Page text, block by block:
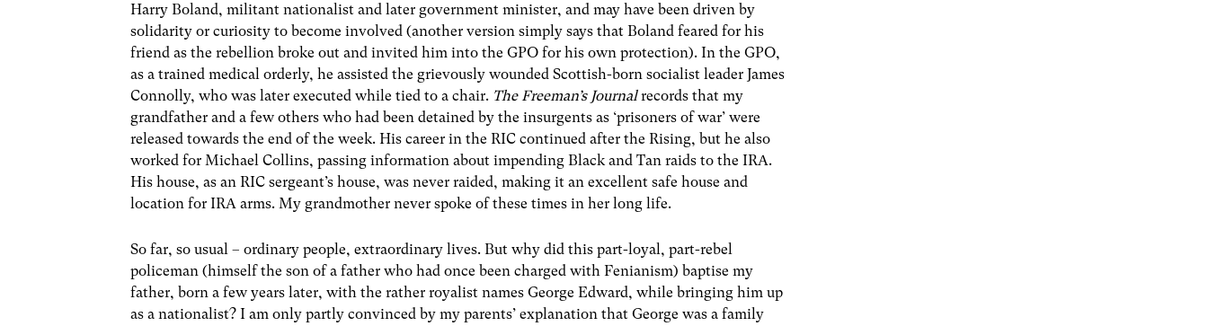
Harry Boland, militant nationalist and later government minister, and may have been driven by
solidarity or curiosity to become involved (another version simply says that Boland feared for his
friend as the rebellion broke out and invited him into the GPO for his own protection). In the GPO,
as a trained medical orderly, he assisted the grievously wounded Scottish-born socialist leader James
Connolly, who was later executed while tied to a chair. The Freeman’s Journalrecords that my
grandfather and a few others who had been detained by the insurgents as ‘prisoners of war’ were
released towards the end of the week. His career in the RIC continued after the Rising, but he also
worked for Michael Collins, passing information about impending Black and Tan raids to the IRA.
His house, as an RIC sergeant’s house, was never raided, making it an excellent safe house and
location for IRA arms. My grandmother never spoke of these times in her long life.
So far, so usual – ordinary people, extraordinary lives. But why did this part-loyal, part-rebel
policeman (himself the son of a father who had once been charged with Fenianism) baptise my
father, born a few years later, with the rather royalist names George Edward, while bringing him up
as a nationalist? I am only partly convinced by my parents’ explanation that George was a family